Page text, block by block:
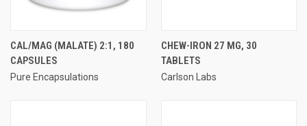
CAL/MAG (MALATE) 2:1, 180
CAPSULES
Pure Encapsulations
CHEW-IRON 27 MG, 30
TABLETS
Carlson Labs